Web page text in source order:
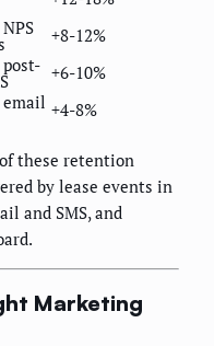
+8-12%
+6-10%
+4-8%
these retention
by lease events in
and SMS, and
Marketing